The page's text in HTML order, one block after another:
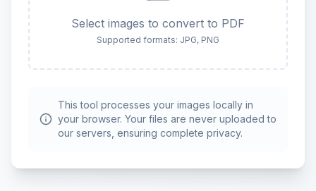
Select images to convert to PDF
Supported formats: JPG, PNG
This tool processes your images locally in
your browser. Your files are never uploaded to
our servers, ensuring complete privacy.